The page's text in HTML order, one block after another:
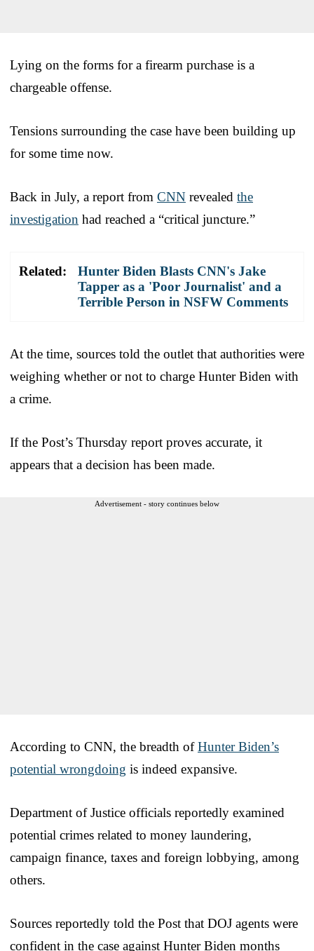
Lying on the forms for a firearm purchase is a
chargeable offense.
Tensions surrounding the case have been building up
for some time now.
Back in July, a report from CNN revealed the
investigation had reached a “critical juncture.”
Related:
Hunter Biden Blasts CNN's Jake
Tapper as a 'Poor Journalist' and a
Terrible Person in NSFW Comments
At the time, sources told the outlet that authorities were
weighing whether or not to charge Hunter Biden with
a crime.
If the Post’s Thursday report proves accurate, it
appears that a decision has been made.
Advertisement - story continues below
According to CNN, the breadth ofHunter Biden’s
potential wrongdoing is indeed expansive.
Department of Justice officials reportedly examined
potential crimes related to money laundering,
campaign finance, taxes and foreign lobbying, among
others.
Sources reportedly told the Post that DOJ agents were
confident in the case against Hunter Biden months